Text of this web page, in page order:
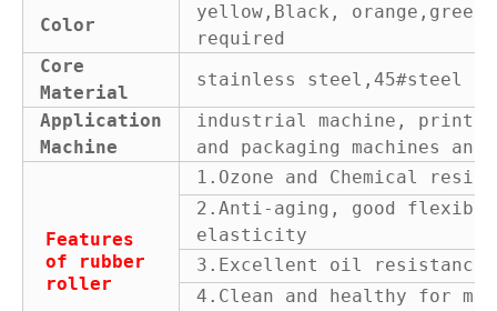
Color
yellow,Black, orange,green
required
Core
Material
stainless steel,45#steel or
Application
Machine
industrial machine,
and packaging machines and
Features
of rubber
roller
1.Ozone and Chemical
2.Anti-aging, good
elasticity
3.Excellent oil resistance
4.Clean and healthy for